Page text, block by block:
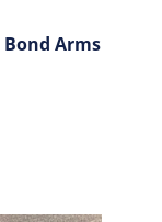
Bond Arms